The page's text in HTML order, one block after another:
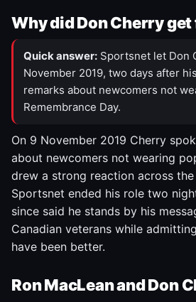
Why did Don Cherry
Quick answer: Sportsnet let Don
November 2019, two days after
remarks about newcomers not
Remembrance Day.
On 9 November 2019 Cherry
about newcomers not wearing
drew a strong reaction across
Sportsnet ended his role two
since said he stands by his
Canadian veterans while
have been better.
Ron MacLean and Don